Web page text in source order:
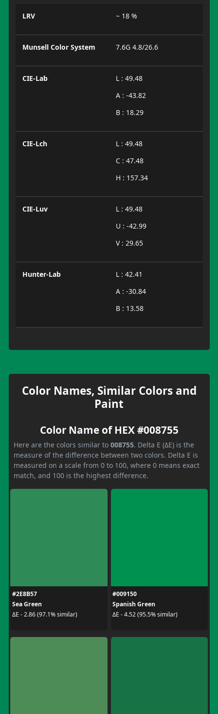
LRV ~ 18 %
Munsell Color System 7.6G 4.8/26.6
CIE-Lab
L : 49.48
A : -43.82
B : 18.29
CIE-Lch
L : 49.48
C : 47.48
H : 157.34
CIE-Luv
L : 49.48
U : -42.99
V : 29.65
Hunter-Lab
L : 42.41
A : -30.84
B : 13.58
Color Names, Similar Colors and
Paint
Color Name of HEX #008755
Here are the colors similar to 008755. Delta E (ΔE) is the
measure of the difference between two colors. Delta E is
measured on a scale from 0 to 100, where 0 means exact
match, and 100 is the highest difference.
#2E8B57
Sea Green
ΔE - 2.86 (97.1% similar)
#009150
Spanish Green
ΔE - 4.52 (95.5% similar)